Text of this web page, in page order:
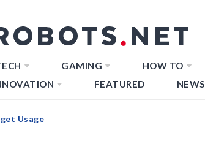
GAMING HOW TO
FEATURED NEWS
Usage